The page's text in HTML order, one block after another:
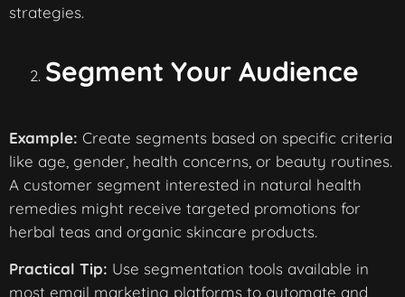
strategies.
Segment Your Audience
Example: Create segments based on specific criteria
like age, gender, health concerns, or beauty routines.
A customer segment interested in natural health
remedies might receive targeted promotions for
herbal teas and organic skincare products.
Practical Tip: Use segmentation tools available in
most email marketing platforms to automate and